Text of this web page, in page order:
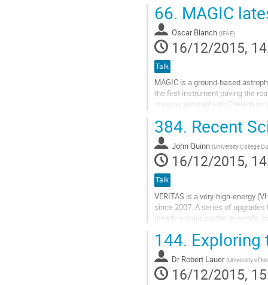
Go
to
contribution
page
66. MAGIC
Oscar Blanch (IFAE)
16/12/2015,
Talk
MAGIC is a ground-based
the first instrument paving the
imaging atmospheric Cherenkov
Go
to
contribution
page
384. Recent
John Quinn (University College
16/12/2015,
Talk
VERITAS is a very-high-energy
since 2007. A series of
greatly enhancing the scientific
Go
to
contribution
page
144. Exploring
Dr Robert Lauer (University of
16/12/2015,